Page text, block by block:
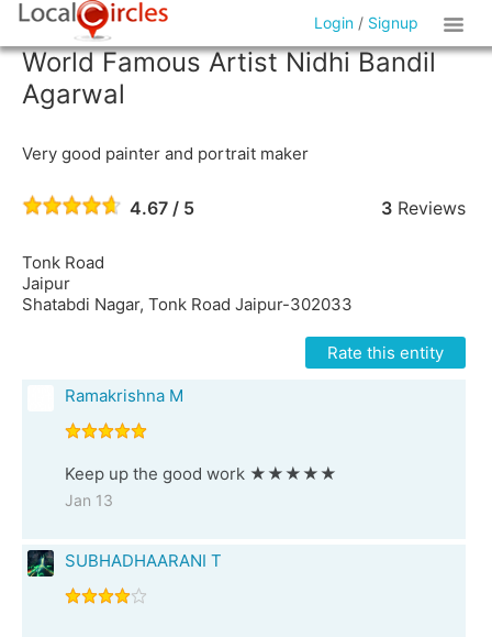
Login / Signup
World Famous Artist Nidhi Bandil
Agarwal
Very good painter and portrait maker
4.67 / 5 3Reviews
Tonk Road
Jaipur
Shatabdi Nagar, Tonk Road Jaipur-302033
Rate this entity
Ramakrishna M
Keep up the good work ★★★★★
Jan 13
SUBHADHAARANI T